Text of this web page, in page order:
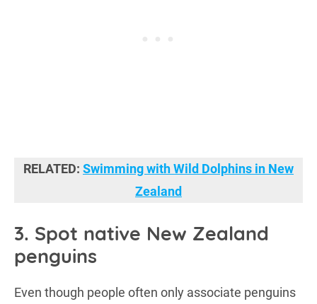
RELATED: Swimming with Wild Dolphins in New
Zealand
3. Spot native New Zealand
penguins
Even though people often only associate penguins